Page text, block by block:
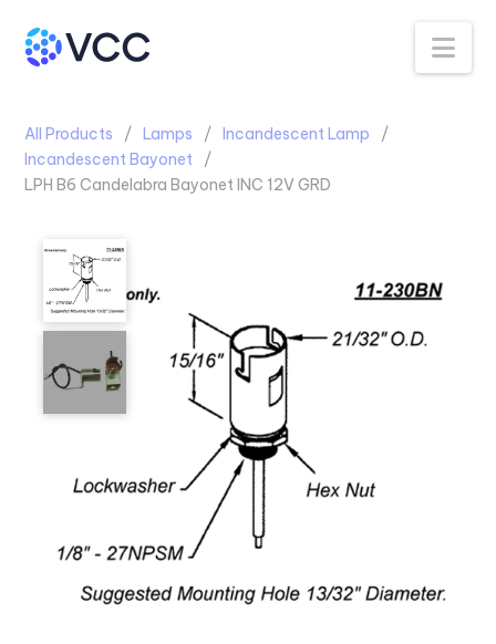
All Products Lamps
Incandescent Lamp
Incandescent Bayonet
LPH B6 Candelabra Bayonet INC 12V GRD